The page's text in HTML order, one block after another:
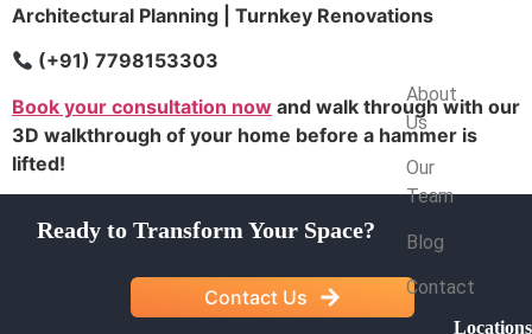
Architectural Planning | Turnkey Renovations
(+91) 7798153303
Book your consultation now and walk through with our
3D walkthrough of your home before a hammer is
lifted!
Ready to Transform Your Space?
Contact Us
About
Us
Our
Team
Blog
Contact
Locations